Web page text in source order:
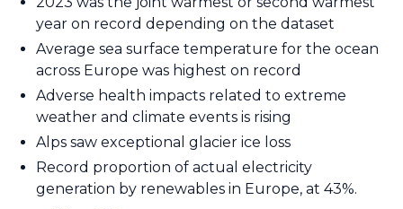
year on record depending on the dataset
Average sea surface temperature for the ocean
across Europe was highest on record
Adverse health impacts related to extreme
weather and climate events is rising
Alps saw exceptional glacier ice loss
Record proportion of actual electricity
generation by renewables in Europe, at 43%.